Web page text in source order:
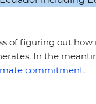
of figuring out how
In the
commitment.